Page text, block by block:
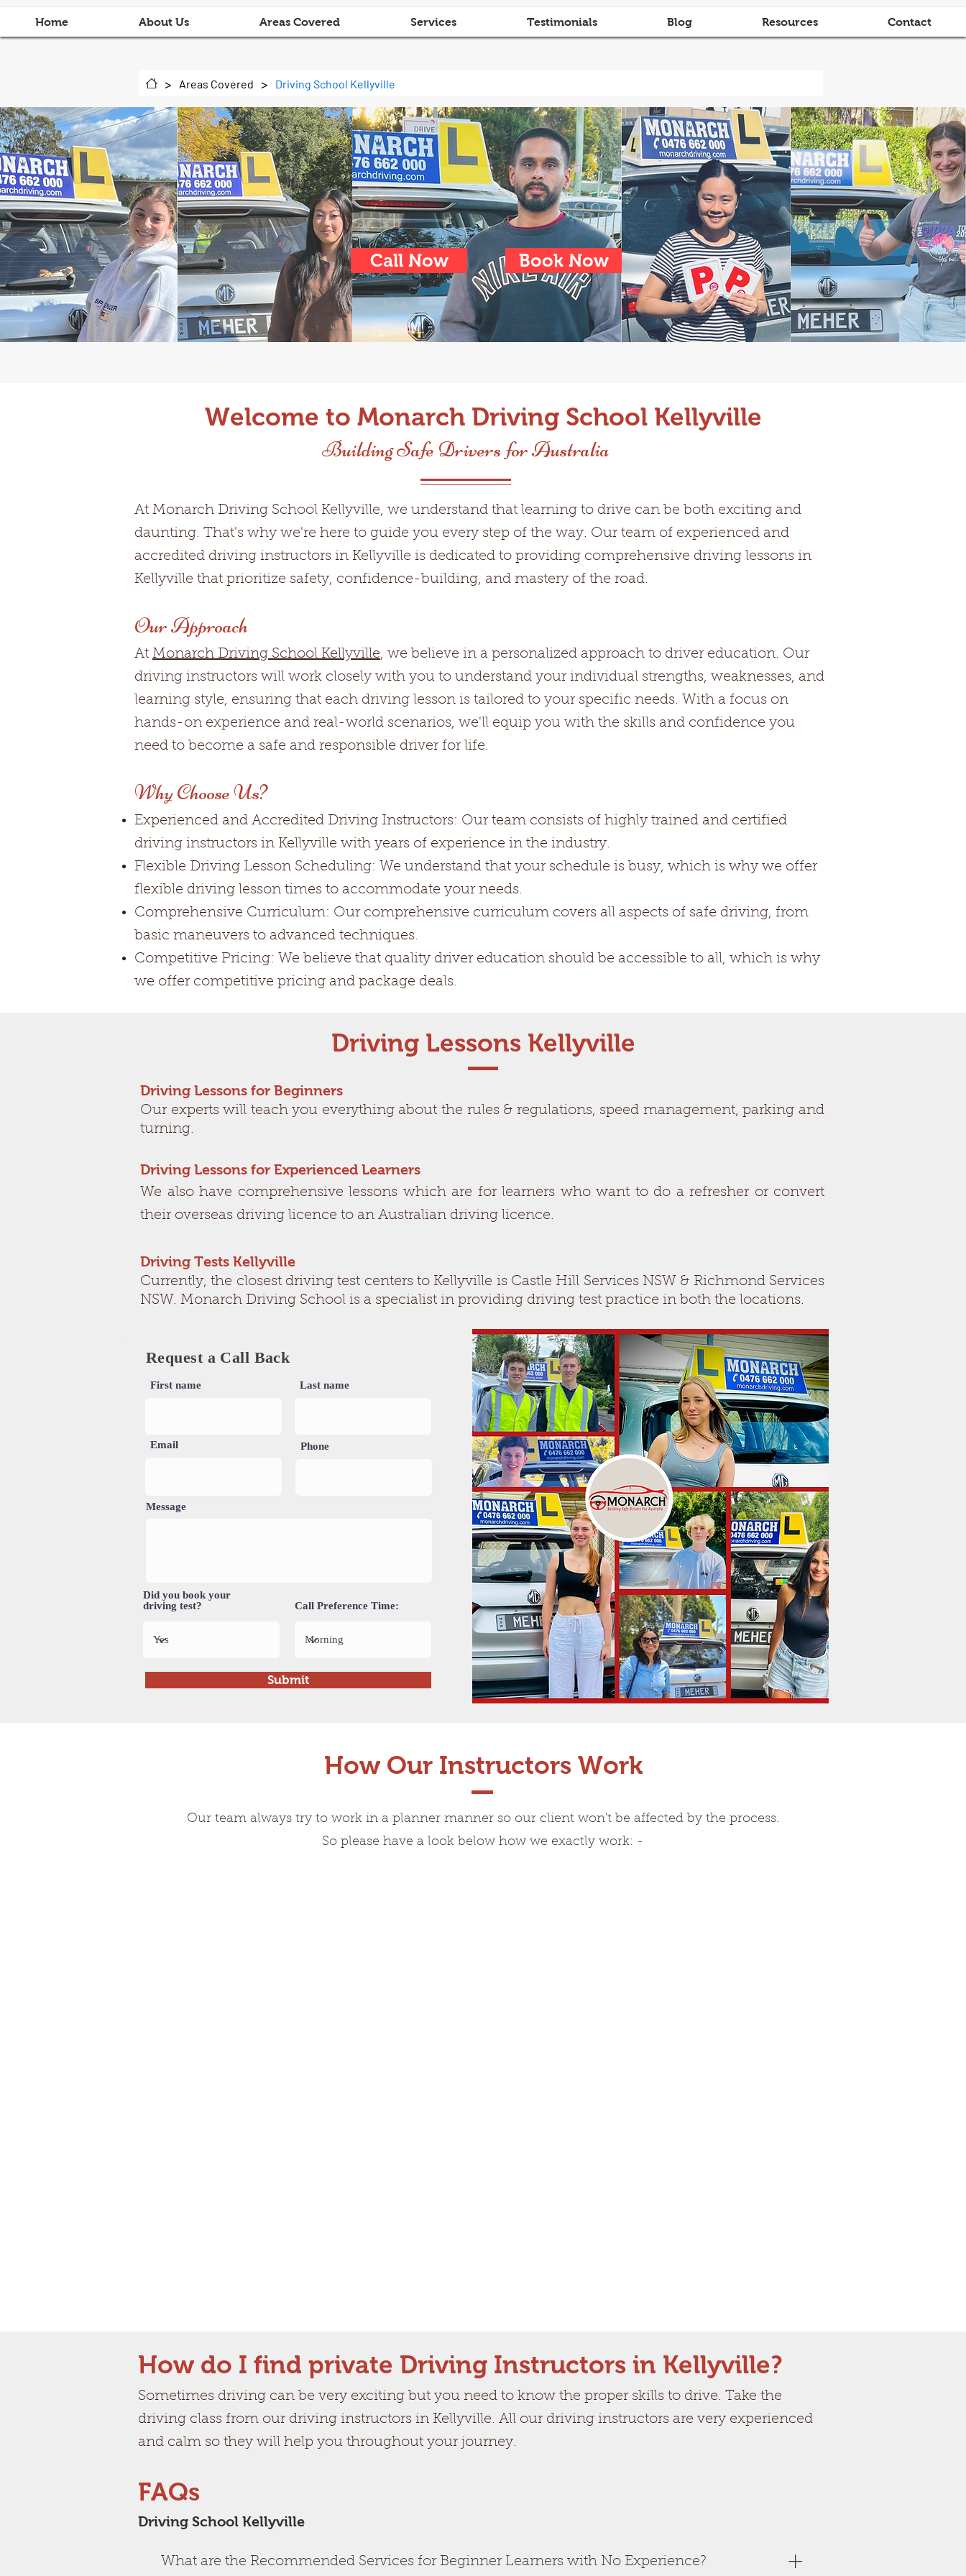
Home About Us Areas Covered Services Testimonials Blog Resources Contact
Call Now Book Now
Welcome to Monarch Driving School Kellyville
Building Safe Drivers for Australia
At Monarch Driving School Kellyville, we understand that learning to drive can be both exciting and
daunting. That's why we're here to guide you every step of the way. Our team of experienced and
accredited driving instructors in Kellyville is dedicated to providing comprehensive driving lessons in
Kellyville that prioritize safety, confidence-building, and mastery of the road.
Our Approach
At Monarch Driving School Kellyville, we believe in a personalized approach to driver education. Our
driving instructors will work closely with you to understand your individual strengths, weaknesses, and
learning style, ensuring that each driving lesson is tailored to your specific needs. With a focus on
hands-on experience and real-world scenarios, we'll equip you with the skills and confidence you
need to become a safe and responsible driver for life.
Why Choose Us?
Experienced and Accredited Driving Instructors: Our team consists of highly trained and certified
driving instructors in Kellyville with years of experience in the industry.
Flexible Driving Lesson Scheduling: We understand that your schedule is busy, which is why we offer
flexible driving lesson times to accommodate your needs.
Comprehensive Curriculum: Our comprehensive curriculum covers all aspects of safe driving, from
basic maneuvers to advanced techniques.
Competitive Pricing: We believe that quality driver education should be accessible to all, which is why
we offer competitive pricing and package deals.
Driving Lessons Kellyville
Driving Lessons for Beginners
Our experts will teach you everything about the rules & regulations, speed management, parking and
turning.
Driving Lessons for Experienced Learners
We also have comprehensive lessons which are for learners who want to do a refresher or convert
their overseas driving licence to an Australian driving licence.
Driving Tests Kellyville
Currently, the closest driving test centers to Kellyville is Castle Hill Services NSW & Richmond Services
NSW. Monarch Driving School is a specialist in providing driving test practice in both the locations.
Request a Call Back
First name
Email
Last name
Phone
Message
Did you book your
driving test?
Call Preference Time:
Submit
How Our Instructors Work
Our team always try to work in a planner manner so our client won't be affected by the process.
So please have a look below how we exactly work: -
How do I find private Driving Instructors in Kellyville?
Sometimes driving can be very exciting but you need to know the proper skills to drive. Take the
driving class from our driving instructors in Kellyville. All our driving instructors are very experienced
and calm so they will help you throughout your journey.
What are the Recommended Services for Beginner Learners with No Experience?
FAQs
Driving School Kellyville
> Areas Covered > Driving School Kellyville